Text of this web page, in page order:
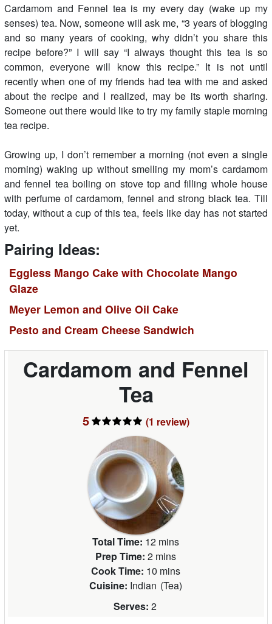
Cardamom and Fennel tea is my every day (wake up my
senses) tea. Now, someone will ask me, “3 years of blogging
and so many years of cooking, why didn’t you share this
recipe before?” I will say “I always thought this tea is so
common, everyone will know this recipe.” It is not until
recently when one of my friends had tea with me and asked
about the recipe and I realized, may be its worth sharing.
Someone out there would like to try my family staple morning
tea recipe.
Growing up, I don’t remember a morning (not even a single
morning) waking up without smelling my mom’s cardamom
and fennel tea boiling on stove top and filling whole house
with perfume of cardamom, fennel and strong black tea. Till
today, without a cup of this tea, feels like day has not started
yet.
Pairing Ideas:
Eggless Mango Cake with Chocolate Mango
Glaze
Meyer Lemon and Olive Oil Cake
Pesto and Cream Cheese Sandwich
Cardamom and Fennel
Tea
5 (1 review)
Total Time: 12 mins
Prep Time: 2 mins
Cook Time: 10 mins
Cuisine: Indian (Tea)
Serves: 2